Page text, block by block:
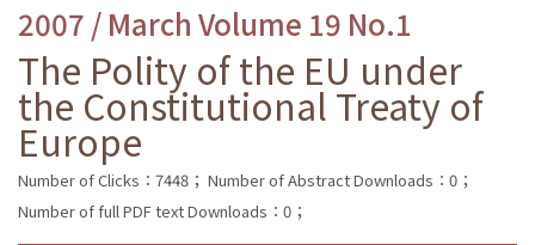
2007 / March Volume 19 No.1
The Polity of the EU under
the Constitutional Treaty of
Europe
Number of Clicks：7448； Number of Abstract Downloads：0；
Number of full PDF text Downloads：0；